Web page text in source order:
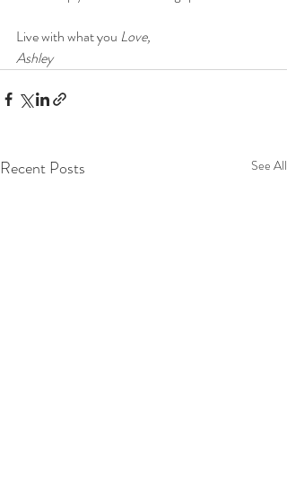
Live with what you Love,
Ashley
Recent Posts See All